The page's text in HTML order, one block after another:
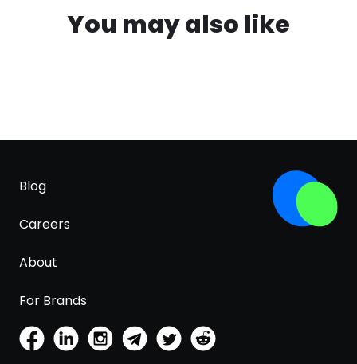
You may also like
Blog
Careers
About
For Brands